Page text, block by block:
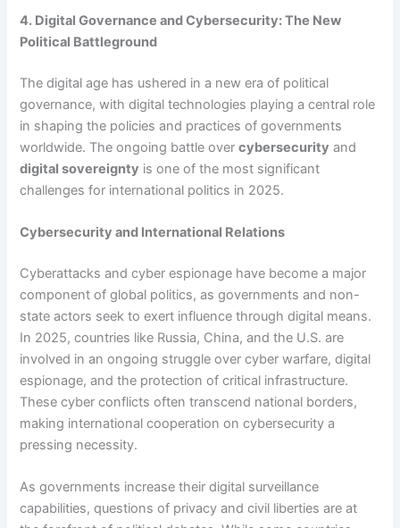
4. Digital Governance and Cybersecurity: The New
Political Battleground
The digital age has ushered in a new era of political
governance, with digital technologies playing a central role
in shaping the policies and practices of governments
worldwide. The ongoing battle overcybersecurity and
digital sovereignty is one of the most significant
challenges for international politics in 2025.
Cybersecurity and International Relations
Cyberattacks and cyber espionage have become a major
component of global politics, as governments and non-
state actors seek to exert influence through digital means.
In 2025, countries like Russia, China, and the U.S. are
involved in an ongoing struggle over cyber warfare, digital
espionage, and the protection of critical infrastructure.
These cyber conflicts often transcend national borders,
making international cooperation on cybersecurity a
pressing necessity.
As governments increase their digital surveillance
capabilities, questions of privacy and civil liberties are at